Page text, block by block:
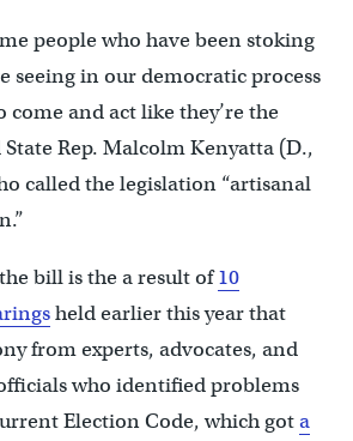
people who have been stoking
seeing in our democratic process
and act like they’re the
State Rep. Malcolm Kenyatta (D.,
called the legislation “artisanal
bill is the a result of10
held earlier this year that
from experts, advocates, and
who identified problems
Election Code, which gota